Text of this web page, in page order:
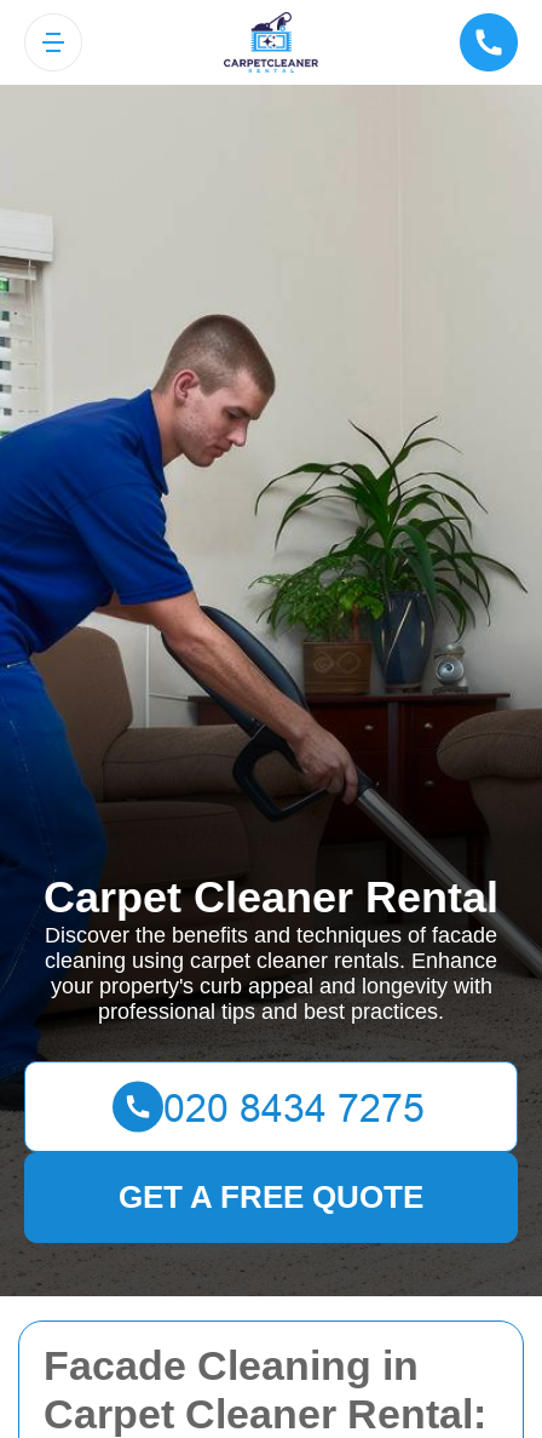
Facade Cleaning in
Carpet Cleaner Rental:
Carpet Cleaner Rental
Discover the benefits and techniques of facade
cleaning using carpet cleaner rentals. Enhance
your property's curb appeal and longevity with
professional tips and best practices.
GET A FREE QUOTE